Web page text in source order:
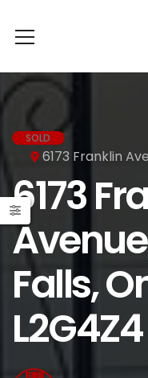
SOLD
6173 Franklin
6173
Falls,
L2G4Z4